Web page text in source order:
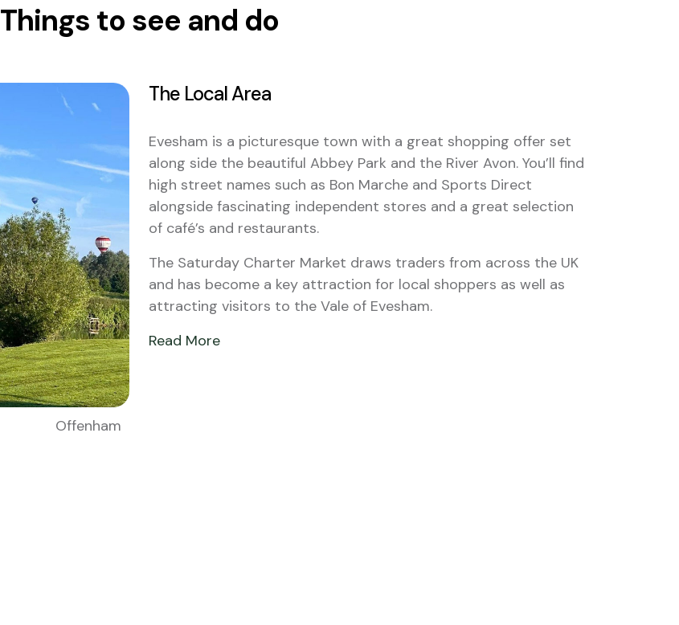
Things to see and do
Offenham
The Local Area
Evesham is a picturesque town with a great shopping offer set
along side the beautiful Abbey Park and the River Avon. You’ll find
high street names such as Bon Marche and Sports Direct
alongside fascinating independent stores and a great selection
of café’s and restaurants.
The Saturday Charter Market draws traders from across the UK
and has become a key attraction for local shoppers as well as
attracting visitors to the Vale of Evesham.
Read More